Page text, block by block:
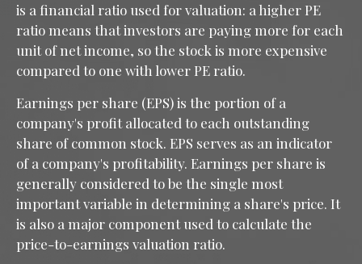
is a financial ratio used for valuation: a higher PE
ratio means that investors are paying more for each
unit of net income, so the stock is more expensive
compared to one with lower PE ratio.
Earnings per share (EPS) is the portion of a
company's profit allocated to each outstanding
share of common stock. EPS serves as an indicator
of a company's profitability. Earnings per share is
generally considered to be the single most
important variable in determining a share's price. It
is also a major component used to calculate the
price-to-earnings valuation ratio.